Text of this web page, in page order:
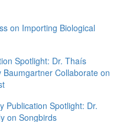
on Importing Biological
Spotlight: Dr. Thaís
Baumgartner Collaborate on
Publication Spotlight: Dr.
on Songbirds